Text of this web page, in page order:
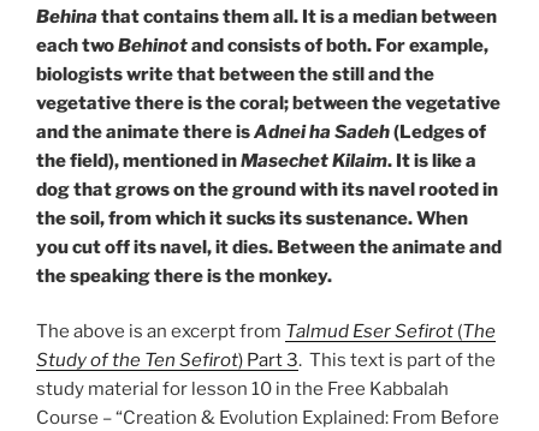
Behina that contains them all. It is a median between
each twoBehinotand consists of both. For example,
biologists write that between the still and the
vegetative there is the coral; between the vegetative
and the animate there isAdnei ha Sadeh(Ledges of
the field), mentioned inMasechet Kilaim. It is like a
dog that grows on the ground with its navel rooted in
the soil, from which it sucks its sustenance. When
you cut off its navel, it dies. Between the animate and
the speaking there is the monkey.
The above is an excerpt from Talmud Eser Sefirot (The
Study of the Ten Sefirot) Part 3. This text is part of the
study material for lesson 10 in the Free Kabbalah
Course – “Creation & Evolution Explained: From Before